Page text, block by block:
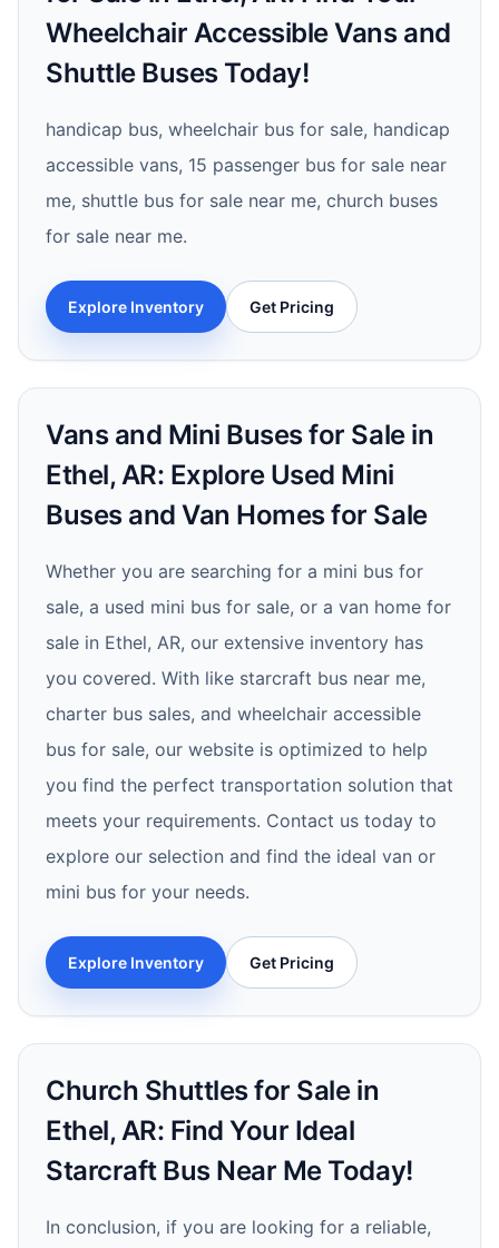
Wheelchair Accessible Vans and
Shuttle Buses Today!
handicap bus, wheelchair bus for sale, handicap
accessible vans, 15 passenger bus for sale near
me, shuttle bus for sale near me, church buses
for sale near me.
Explore Inventory Get Pricing
Vans and Mini Buses for Sale in
Ethel, AR: Explore Used Mini
Buses and Van Homes for Sale
Whether you are searching for a mini bus for
sale, a used mini bus for sale, or a van home for
sale in Ethel, AR, our extensive inventory has
you covered. With like starcraft bus near me,
charter bus sales, and wheelchair accessible
bus for sale, our website is optimized to help
you find the perfect transportation solution that
meets your requirements. Contact us today to
explore our selection and find the ideal van or
mini bus for your needs.
Explore Inventory Get Pricing
Church Shuttles for Sale in
Ethel, AR: Find Your Ideal
Starcraft Bus Near Me Today!
In conclusion, if you are looking for a reliable,